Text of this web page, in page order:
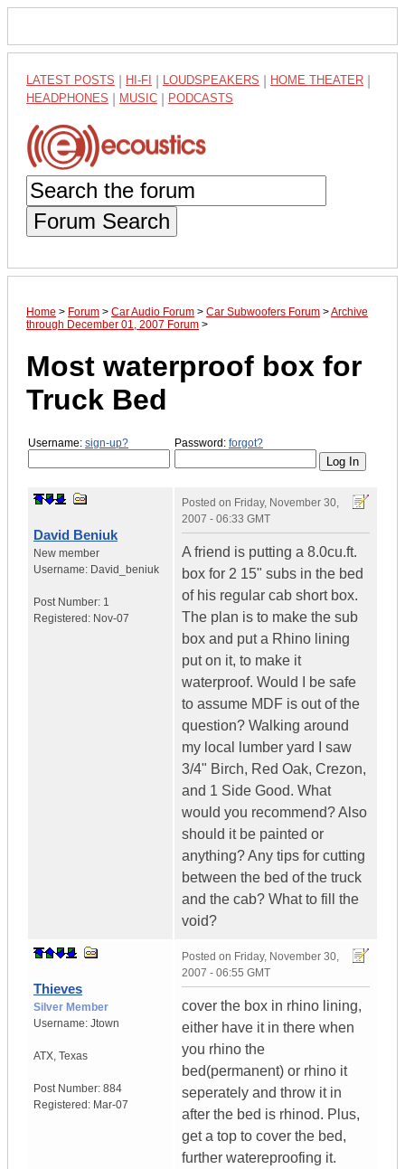
LATEST POSTS HI-FI LOUDSPEAKERS HOME THEATER
HEADPHONES MUSIC PODCASTS
Forum Search
Home > Forum > Car Audio Forum > Car Subwoofers Forum >Archive
through December 01, 2007 Forum >
Most waterproof box for
Truck Bed
Username: sign-up? Password: forgot?
David Beniuk
New member
Username: David_beniuk
Post Number: 1
Registered: Nov-07
Posted on Friday, November 30,
2007 - 06:33 GMT
A friend is putting a 8.0cu.ft.
box for 2 15" subs in the bed
of his regular cab short box.
The plan is to make the sub
box and put a Rhino lining
put on it, to make it
waterproof. Would I be safe
to assume MDF is out of the
question? Walking around
my local lumber yard I saw
3/4" Birch, Red Oak, Crezon,
and 1 Side Good. What
would you recommend? Also
should it be painted or
anything? Any tips for cutting
between the bed of the truck
and the cab? What to fill the
void?
Thieves
Silver Member
Username: Jtown
ATX, Texas
Post Number: 884
Registered: Mar-07
Posted on Friday, November 30,
2007 - 06:55 GMT
cover the box in rhino lining,
either have it in there when
you rhino the
bed(permanent) or rhino it
seperately and throw it in
after the bed is rhinod. Plus,
get a top to cover the bed,
further watereproofing it.